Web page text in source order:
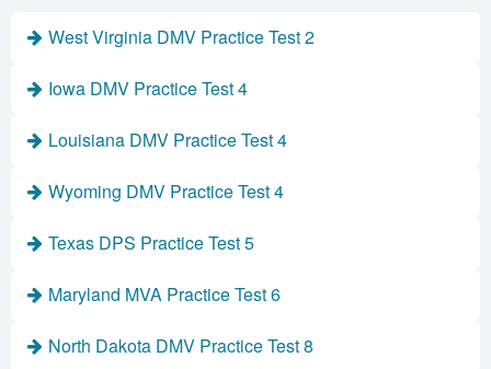
West Virginia DMV Practice Test 2
Iowa DMV Practice Test 4
Louisiana DMV Practice Test 4
Wyoming DMV Practice Test 4
Texas DPS Practice Test 5
Maryland MVA Practice Test 6
North Dakota DMV Practice Test 8